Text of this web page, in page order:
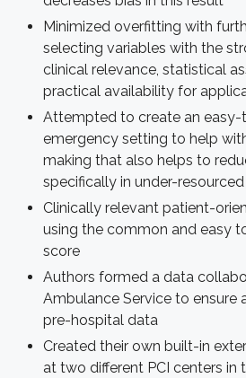
Minimized overfitting with
selecting variables with the
clinical relevance, statistical
practical availability for
Attempted to create an easy-
emergency setting to help
making that also helps to
specifically in under-
Clinically relevant patient-
using the common and easy
score
Authors formed a data
Ambulance Service to
pre-hospital data
Created their own built-in
at two different PCI centers in